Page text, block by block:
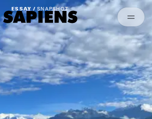
ESSAY /SNAPSHOT